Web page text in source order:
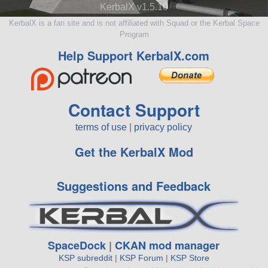
KerbalX v1.5.10
KerbalX is a fan site and is not affiliated with Squad or the Kerbal Space
Program
Help Support KerbalX.com
Contact Support
terms of use privacy policy
Get the KerbalX Mod
Suggestions and Feedback
SpaceDock |CKAN mod manager
KSP subreddit| KSP Forum | KSP Store